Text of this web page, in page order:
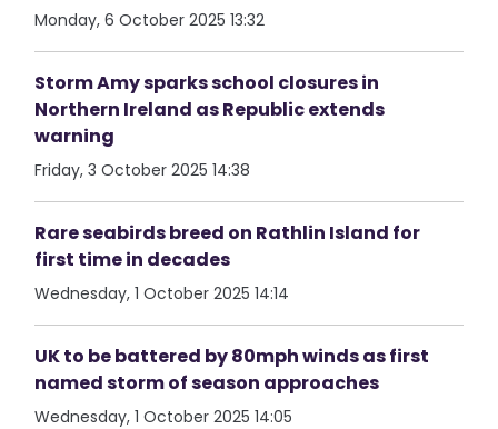
Monday, 6 October 2025 13:32
Storm Amy sparks school closures in
Northern Ireland as Republic extends
warning
Friday, 3 October 2025 14:38
Rare seabirds breed on Rathlin Island for
first time in decades
Wednesday, 1 October 2025 14:14
UK to be battered by 80mph winds as first
named storm of season approaches
Wednesday, 1 October 2025 14:05